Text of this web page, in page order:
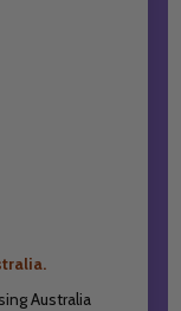
Australia